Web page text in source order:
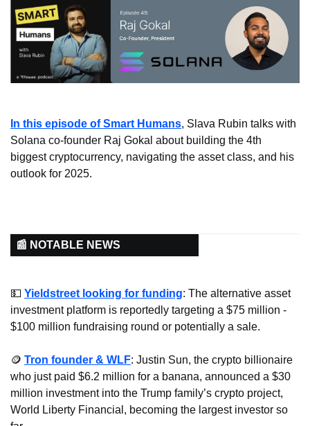
In this episode of Smart Humans, Slava Rubin talks with
Solana co-founder Raj Gokal about building the 4th
biggest cryptocurrency, navigating the asset class, and his
outlook for 2025.
📰 NOTABLE NEWS
💵 Yieldstreet looking for funding: The alternative asset
investment platform is reportedly targeting a $75 million -
$100 million fundraising round or potentially a sale.
🪙 Tron founder & WLF: Justin Sun, the crypto billionaire
who just paid $6.2 million for a banana, announced a $30
million investment into the Trump family’s crypto project,
World Liberty Financial, becoming the largest investor so